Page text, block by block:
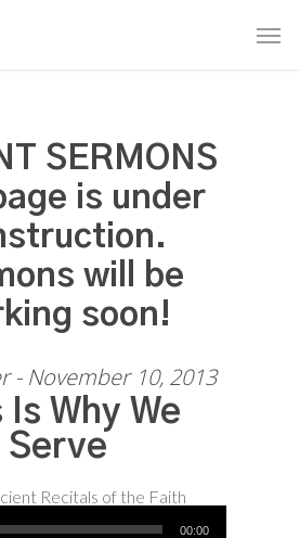
SERMONS
is under
will be
soon!
- November 10, 2013
Is Why We
Serve
00:00